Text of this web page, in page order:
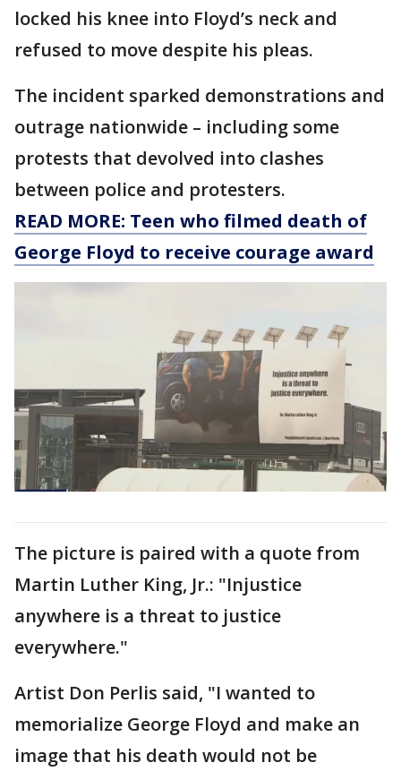
locked his knee into Floyd’s neck and
refused to move despite his pleas.
The incident sparked demonstrations and
outrage nationwide – including some
protests that devolved into clashes
between police and protesters.
READ MORE: Teen who filmed death of
George Floyd to receive courage award
The picture is paired with a quote from
Martin Luther King, Jr.: "Injustice
anywhere is a threat to justice
everywhere."
Artist Don Perlis said, "I wanted to
memorialize George Floyd and make an
image that his death would not be